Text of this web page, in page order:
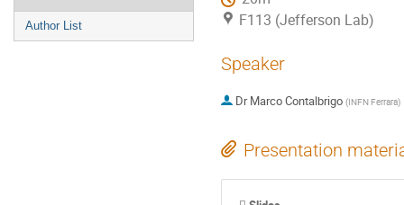
Author List
F113 (Jefferson Lab)
Speaker
Dr Marco Contalbrigo (INFN Ferrara)
Presentation